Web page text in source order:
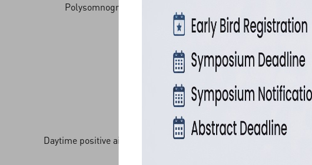
Polysomnography: nocturnal/ daytime
Daytime positive airway pressure acclimatization